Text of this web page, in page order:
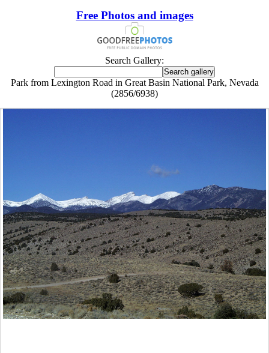
Free Photos and images
Search Gallery:
Park from Lexington Road in Great Basin National Park, Nevada
(2856/6938)